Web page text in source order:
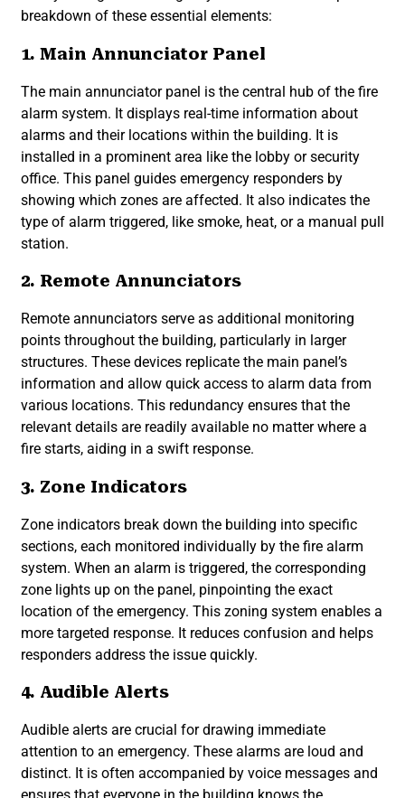
breakdown of these essential elements:
1. Main Annunciator Panel
The main annunciator panel is the central hub of the fire
alarm system. It displays real-time information about
alarms and their locations within the building. It is
installed in a prominent area like the lobby or security
office. This panel guides emergency responders by
showing which zones are affected. It also indicates the
type of alarm triggered, like smoke, heat, or a manual pull
station.
2. Remote Annunciators
Remote annunciators serve as additional monitoring
points throughout the building, particularly in larger
structures. These devices replicate the main panel’s
information and allow quick access to alarm data from
various locations. This redundancy ensures that the
relevant details are readily available no matter where a
fire starts, aiding in a swift response.
3. Zone Indicators
Zone indicators break down the building into specific
sections, each monitored individually by the fire alarm
system. When an alarm is triggered, the corresponding
zone lights up on the panel, pinpointing the exact
location of the emergency. This zoning system enables a
more targeted response. It reduces confusion and helps
responders address the issue quickly.
4. Audible Alerts
Audible alerts are crucial for drawing immediate
attention to an emergency. These alarms are loud and
distinct. It is often accompanied by voice messages and